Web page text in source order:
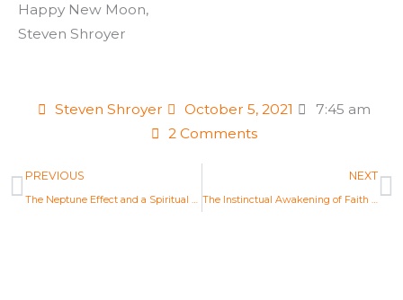
Happy New Moon,
Steven Shroyer
Steven Shroyer October 5, 2021
7:45 am
2 Comments
Prev
PREVIOUS
The Neptune Effect and a Spiritual Mandate — Pisces Full Moon Astrology Report Sept 20, 2021
NEXT
The Instinctual Awakening of Faith — Aries Full Moon Astrology Report Oct 20, 2021